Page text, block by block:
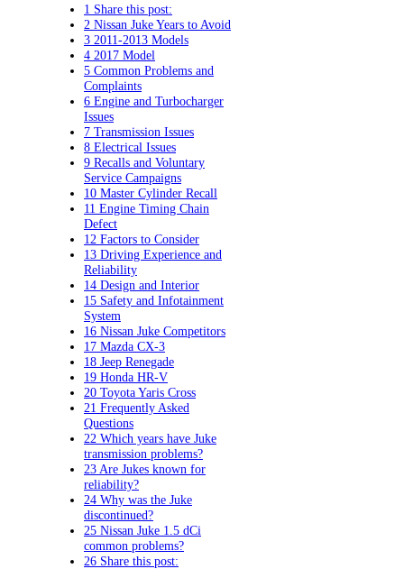
1 Share this post:
2 Nissan Juke Years to Avoid
3 2011-2013 Models
4 2017 Model
5 Common Problems and
Complaints
6 Engine and Turbocharger
Issues
7 Transmission Issues
8 Electrical Issues
9 Recalls and Voluntary
Service Campaigns
10 Master Cylinder Recall
11 Engine Timing Chain
Defect
12 Factors to Consider
13 Driving Experience and
Reliability
14 Design and Interior
15 Safety and Infotainment
System
16 Nissan Juke Competitors
17 Mazda CX-3
18 Jeep Renegade
19 Honda HR-V
20 Toyota Yaris Cross
21 Frequently Asked
Questions
22 Which years have Juke
transmission problems?
23 Are Jukes known for
reliability?
24 Why was the Juke
discontinued?
25 Nissan Juke 1.5 dCi
common problems?
26 Share this post: